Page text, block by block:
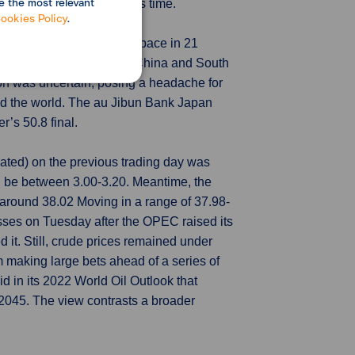
only a marginal role this time.
grew at its slowest pace in 21
conditions in China and South
was uncertain, posing a headache for
the world. The au Jibun Bank Japan
50.8 final.
on the previous trading day was
between 3.00-3.20. Meantime, the
38.02 Moving in a range of 37.98-
on Tuesday after the OPEC raised its
it. Still, crude prices remained under
large bets ahead of a series of
in its 2022 World Oil Outlook that
The view contrasts a broader
Policy.